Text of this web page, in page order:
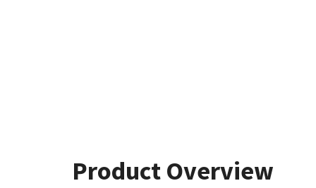
Product Overview